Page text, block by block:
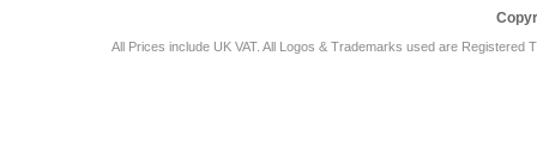
All Prices include UK VAT. All Logos & Trademarks used are